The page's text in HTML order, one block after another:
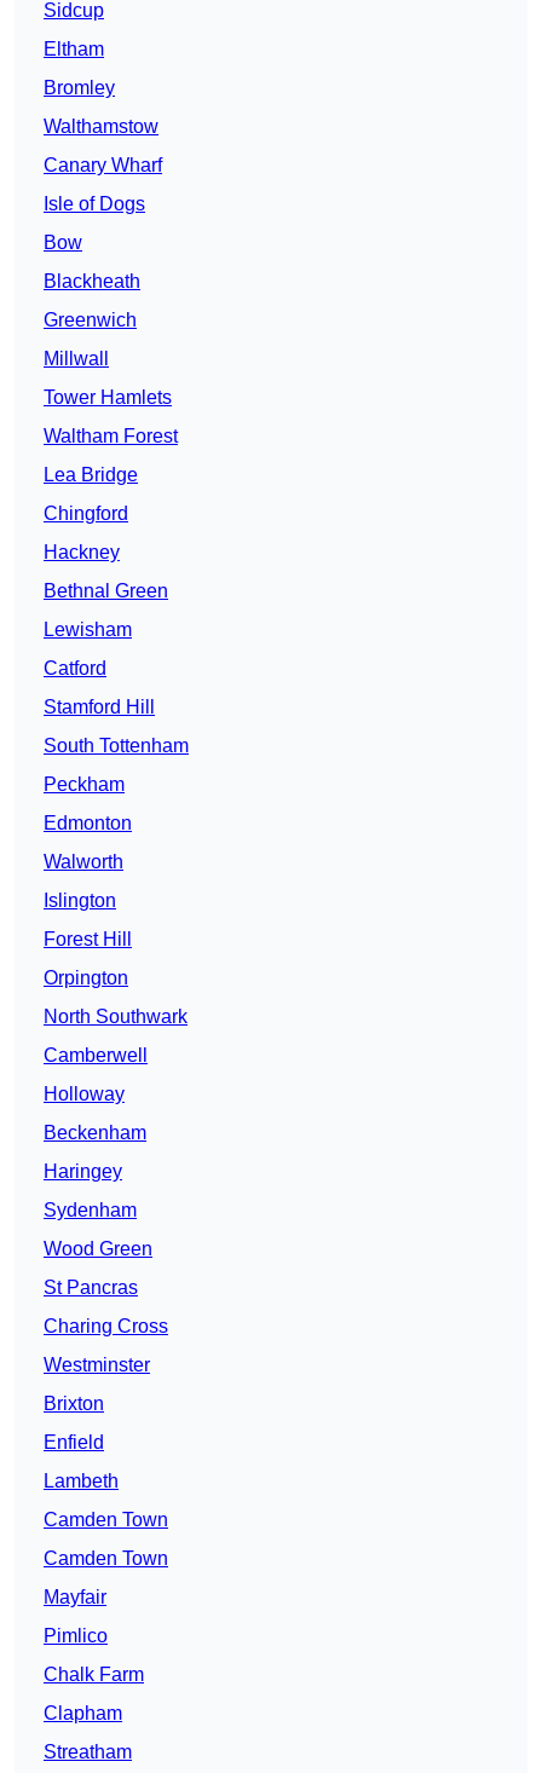
Sidcup
Eltham
Bromley
Walthamstow
Canary Wharf
Isle of Dogs
Bow
Blackheath
Greenwich
Millwall
Tower Hamlets
Waltham Forest
Lea Bridge
Chingford
Hackney
Bethnal Green
Lewisham
Catford
Stamford Hill
South Tottenham
Peckham
Edmonton
Walworth
Islington
Forest Hill
Orpington
North Southwark
Camberwell
Holloway
Beckenham
Haringey
Sydenham
Wood Green
St Pancras
Charing Cross
Westminster
Brixton
Enfield
Lambeth
Camden Town
Camden Town
Mayfair
Pimlico
Chalk Farm
Clapham
Streatham